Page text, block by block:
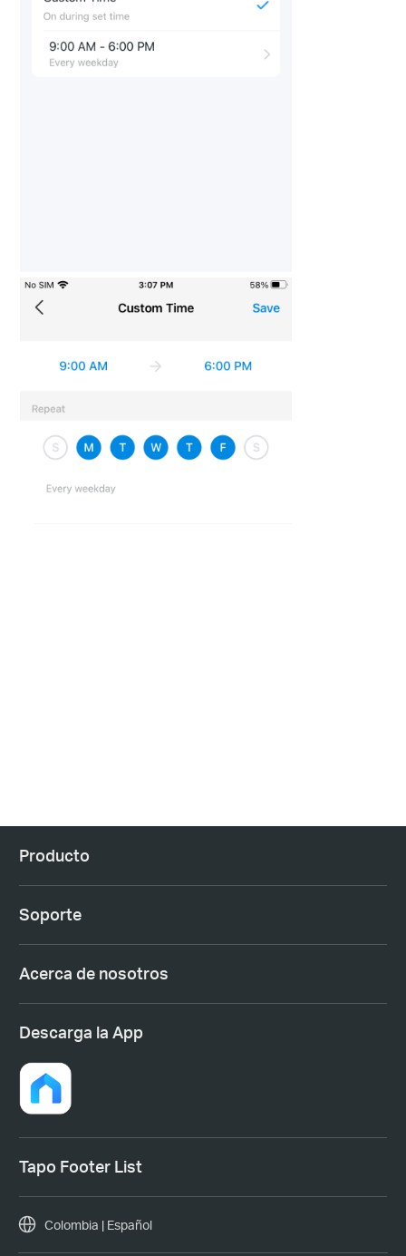
Producto
Soporte
Acerca de nosotros
Descarga la App
Tapo Footer List
Colombia | Español